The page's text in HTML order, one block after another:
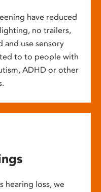
have reduced
no trailers,
and use sensory
to to people with
ADHD or other
hearing loss, we